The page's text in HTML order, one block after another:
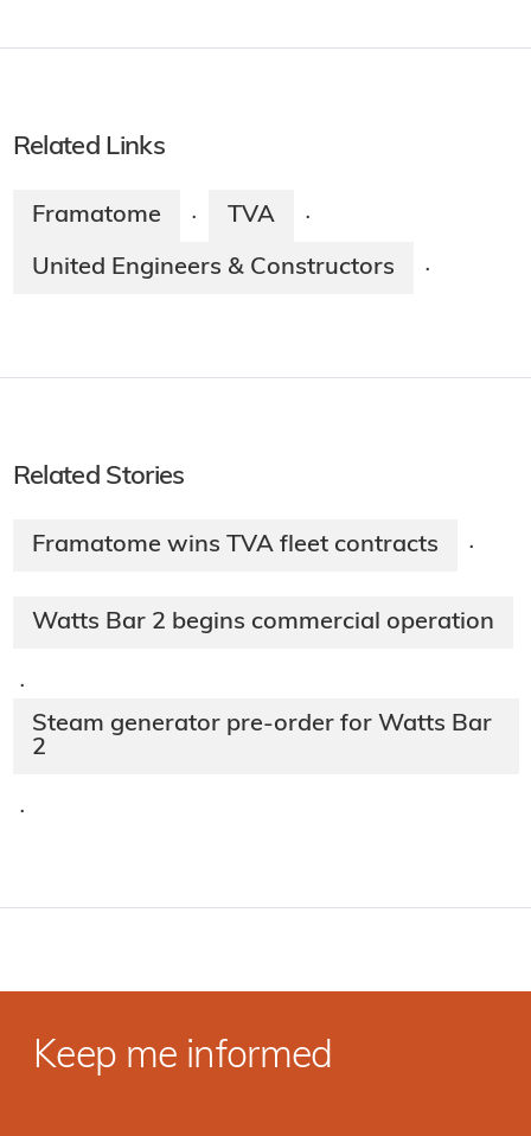
Related Links
Framatome · TVA ·
United Engineers & Constructors ·
Related Stories
Framatome wins TVA fleet contracts ·
Watts Bar 2 begins commercial operation
·
Steam generator pre-order for Watts Bar
2
·
Keep me informed